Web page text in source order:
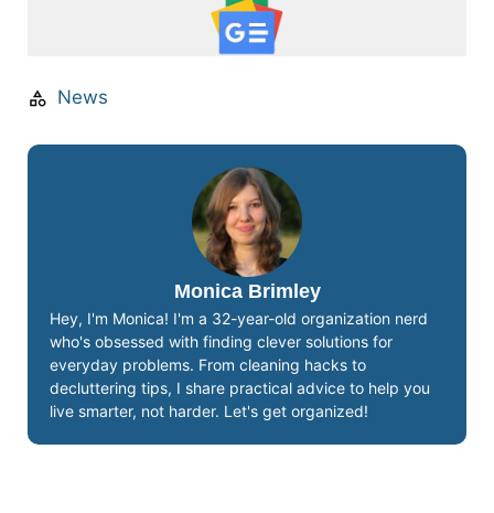
News
Monica Brimley
Hey, I'm Monica! I'm a 32-year-old organization nerd
who's obsessed with finding clever solutions for
everyday problems. From cleaning hacks to
decluttering tips, I share practical advice to help you
live smarter, not harder. Let's get organized!